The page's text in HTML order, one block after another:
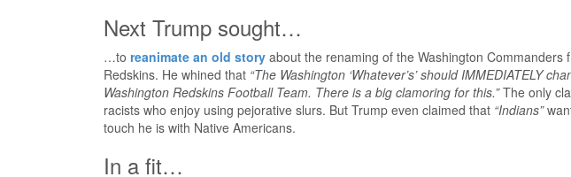
Next Trump sought…
…to reanimate an old story about the renaming of the Washington Commanders
Redskins. He whined that “The Washington ‘Whatever’s’ should IMMEDIATELY
Washington Redskins Football Team. There is a big clamoring for this.”The only
racists who enjoy using pejorative slurs. But Trump even claimed that “Indians”
touch he is with Native Americans.
In a fit…